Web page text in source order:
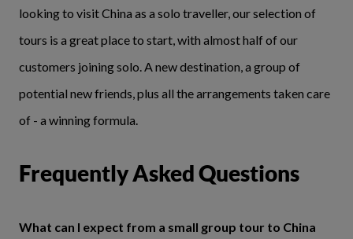
looking to visit China as a solo traveller, our selection of
tours is a great place to start, with almost half of our
customers joining solo. A new destination, a group of
potential new friends, plus all the arrangements taken care
of - a winning formula.
Frequently Asked Questions
What can I expect from a small group tour to China